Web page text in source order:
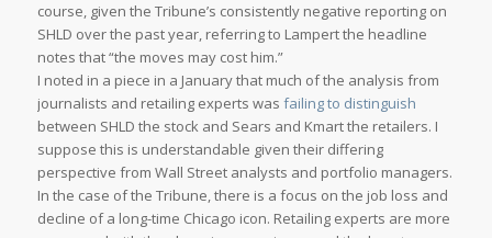
course, given the Tribune’s consistently negative reporting on
SHLD over the past year, referring to Lampert the headline
notes that “the moves may cost him.”
I noted in a piece in a January that much of the analysis from
journalists and retailing experts was failing to distinguish
between SHLD the stock and Sears and Kmart the retailers. I
suppose this is understandable given their differing
perspective from Wall Street analysts and portfolio managers.
In the case of the Tribune, there is a focus on the job loss and
decline of a long-time Chicago icon. Retailing experts are more